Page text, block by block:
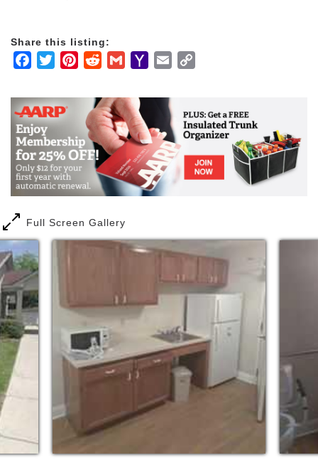
Share this listing:
Facebook
TwitterPinterestRedditGmailYahooEmail
Full Screen Gallery